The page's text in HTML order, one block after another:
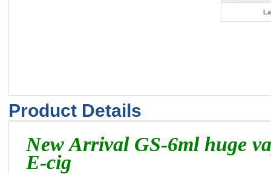
Product Details
New Arrival GS-6ml huge
E-cig